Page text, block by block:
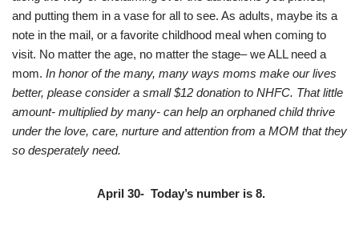
and putting them in a vase for all to see. As adults, maybe its a
note in the mail, or a favorite childhood meal when coming to
visit. No matter the age, no matter the stage– we ALL need a
mom. In honor of the many, many ways moms make our lives
better, please consider a small $12 donation to NHFC. That little
amount- multiplied by many- can help an orphaned child thrive
under the love, care, nurture and attention from a MOM that they
so desperately need.
April 30- Today’s number is 8.